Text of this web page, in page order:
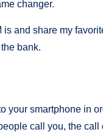
changer.
and share my
bank.
your smartphone in
call you, the